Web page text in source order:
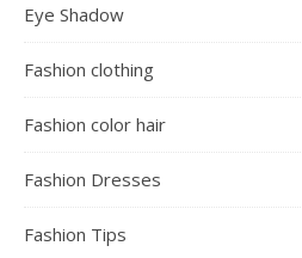
Eye Shadow
Fashion clothing
Fashion color hair
Fashion Dresses
Fashion Tips